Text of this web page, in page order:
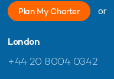
Plan My Charter or
London
+44 20 8004 0342